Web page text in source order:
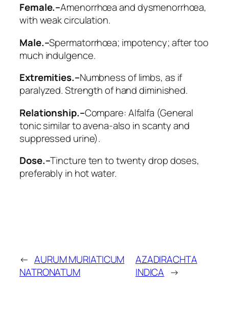
Female.–Amenorrhœa and dysmenorrhœa,
with weak circulation.
Male.–Spermatorrhœa; impotency; after too
much indulgence.
Extremities.–Numbness of limbs, as if
paralyzed. Strength of hand diminished.
Relationship.–Compare:Alfalfa (General
tonic similar to avena-also in scanty and
suppressed urine).
Dose.–Tincture ten to twenty drop doses,
preferably in hot water.
← AURUM MURIATICUM
NATRONATUM
AZADIRACHTA
INDICA →